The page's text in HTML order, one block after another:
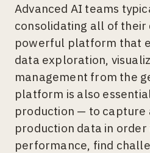
Advanced AI teams
consolidating all of their
powerful platform that
data exploration,
management from the
platform is also
production — to capture
production data in
performance, find